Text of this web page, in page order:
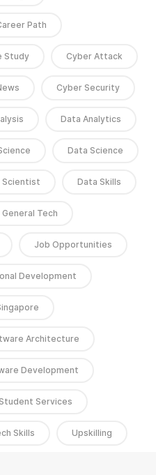
Path
Study Cyber Attack
Cyber Security
Data Analytics
Data Science
Scientist Data Skills
General Tech
Job Opportunities
Development
Architecture
Development
Student Services
Skills Upskilling